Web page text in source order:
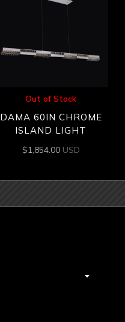
Out of Stock
DAMA 60IN CHROME
ISLAND LIGHT
$1,854.00 USD